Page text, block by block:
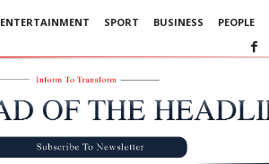
ENTERTAINMENT SPORT BUSINESS PEOPLE
Advertisement